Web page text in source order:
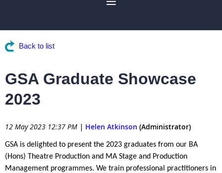
Back to list
GSA Graduate Showcase
2023
12 May 2023 12:37 PM | Helen Atkinson (Administrator)
GSA is delighted to present the 2023 graduates from our BA
(Hons) Theatre Production and MA Stage and Production
Management programmes. We train professional practitioners in